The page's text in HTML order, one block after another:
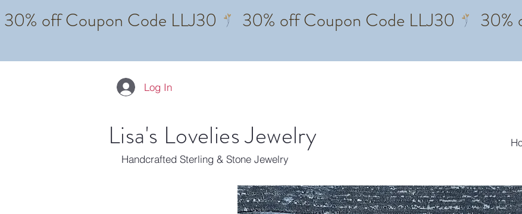
Log In
Lisa's Lovelies Jewelry
Handcrafted Sterling & Stone Jewelry